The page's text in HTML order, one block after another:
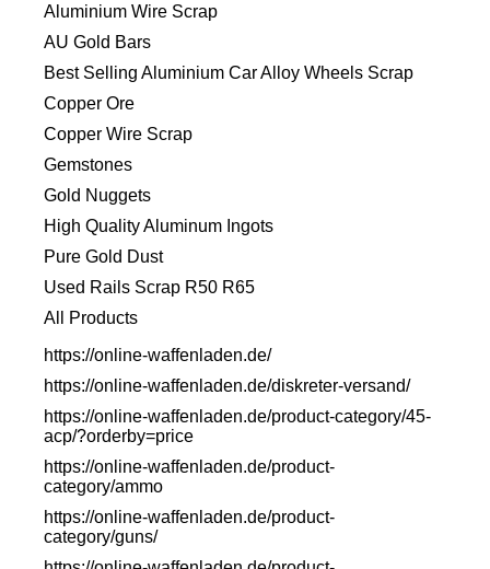
Aluminium Wire Scrap
AU Gold Bars
Best Selling Aluminium Car Alloy Wheels Scrap
Copper Ore
Copper Wire Scrap
Gemstones
Gold Nuggets
High Quality Aluminum Ingots
Pure Gold Dust
Used Rails Scrap R50 R65
All Products
https://online-waffenladen.de/
https://online-waffenladen.de/diskreter-versand/
https://online-waffenladen.de/product-category/45-
acp/?orderby=price
https://online-waffenladen.de/product-
category/ammo
https://online-waffenladen.de/product-
category/guns/